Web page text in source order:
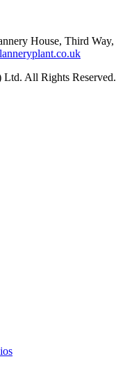
House, Third Way,
All Rights Reserved.